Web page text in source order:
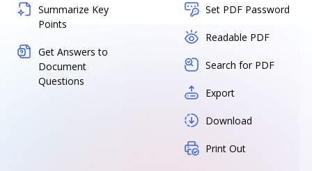
Summarize Key
Points
Get Answers to
Document
Questions
Set PDF Password
Readable PDF
Search for PDF
Export
Download
Print Out